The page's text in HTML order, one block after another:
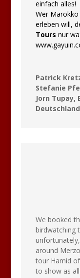
einfach alles!
Wer Marokko
erleben will,
Tours nur
Patrick
Stefanie
Jorn Tupay,
We booked
birdwatching
around
tour Hamid
to show as all